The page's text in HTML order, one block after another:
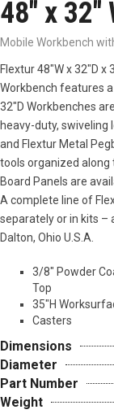
Mobile Workbench
Flextur 48″W x 32″D x
32″D Workbenches
heavy-duty, swiveling
and Flextur Metal
tools organized along
Board Panels are
A complete line of
separately or in kits –
Dalton, Ohio U.S.A.
3/8″ Powder
35″H
Casters
Dimensions
Part Number
Weight
Capacity
Material